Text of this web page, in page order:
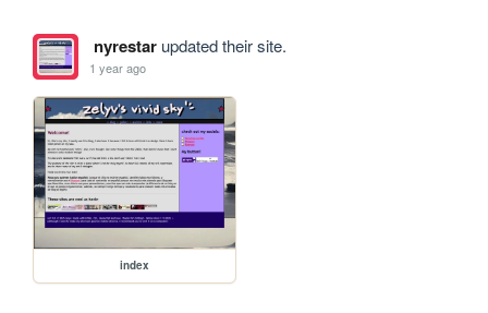
nyrestarupdated their site.
1 year ago
index